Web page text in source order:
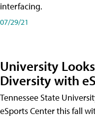
interfacing.
07/29/21
University
Diversity with
Tennessee State
eSports Center this fall